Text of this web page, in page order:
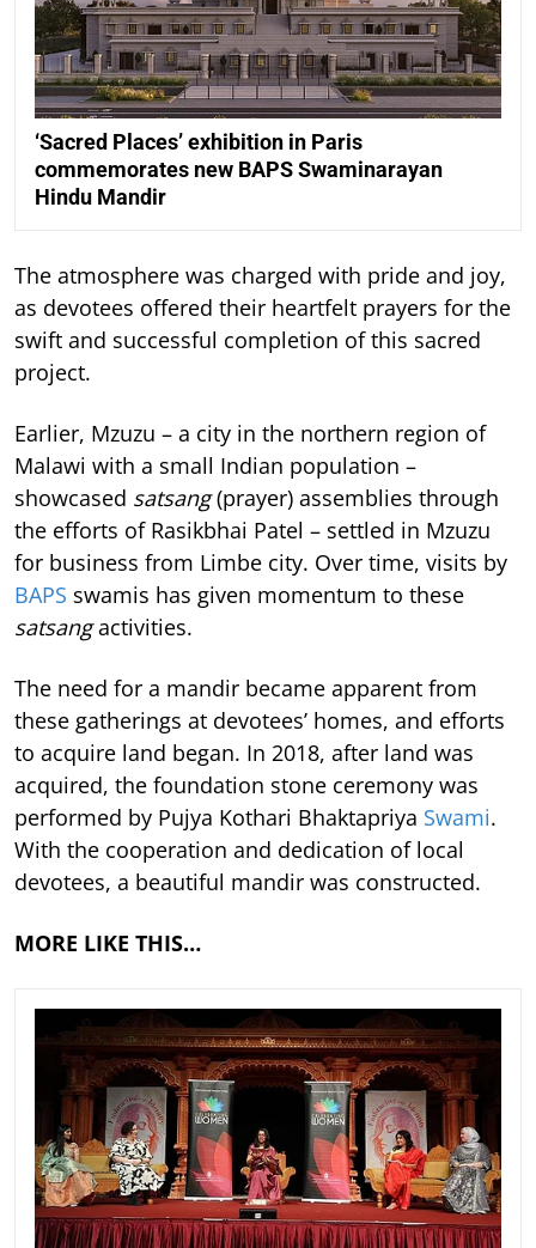
‘Sacred Places’ exhibition in Paris
commemorates new BAPS Swaminarayan
Hindu Mandir
The atmosphere was charged with pride and joy,
as devotees offered their heartfelt prayers for the
swift and successful completion of this sacred
project.
Earlier, Mzuzu – a city in the northern region of
Malawi with a small Indian population –
showcased satsang(prayer) assemblies through
the efforts of Rasikbhai Patel – settled in Mzuzu
for business from Limbe city. Over time, visits by
BAPS swamis has given momentum to these
satsangactivities.
The need for a mandir became apparent from
these gatherings at devotees’ homes, and efforts
to acquire land began. In 2018, after land was
acquired, the foundation stone ceremony was
performed by Pujya Kothari Bhaktapriya Swami.
With the cooperation and dedication of local
devotees, a beautiful mandir was constructed.
MORE LIKE THIS…